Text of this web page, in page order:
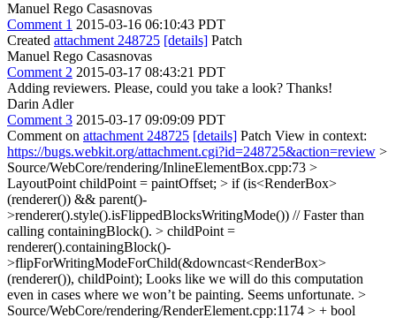
Manuel Rego Casasnovas
Comment 1 2015-03-16 06:10:43 PDT
Created attachment 248725 [details] Patch
Manuel Rego Casasnovas
Comment 2 2015-03-17 08:43:21 PDT
Adding reviewers. Please, could you take a look? Thanks!
Darin Adler
Comment 3 2015-03-17 09:09:09 PDT
Comment on attachment 248725 [details] Patch View in context:
https://bugs.webkit.org/attachment.cgi?id=248725&action=review >
Source/WebCore/rendering/InlineElementBox.cpp:73 >
LayoutPoint childPoint = paintOffset; > if (is<RenderBox>
(renderer()) && parent()-
>renderer().style().isFlippedBlocksWritingMode()) // Faster than
calling containingBlock(). > childPoint =
renderer().containingBlock()-
>flipForWritingModeForChild(&downcast<RenderBox>
(renderer()), childPoint); Looks like we will do this computation
even in cases where we won’t be painting. Seems unfortunate. >
Source/WebCore/rendering/RenderElement.cpp:1174 > + bool